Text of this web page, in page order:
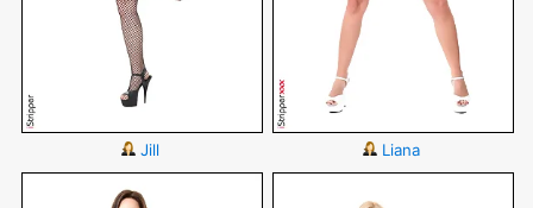
Jill Liana